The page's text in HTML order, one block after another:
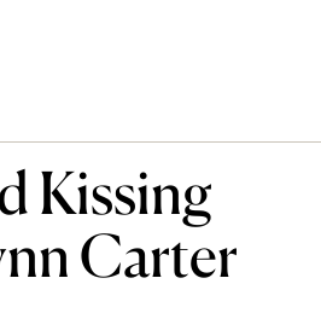
Kissing
Carter